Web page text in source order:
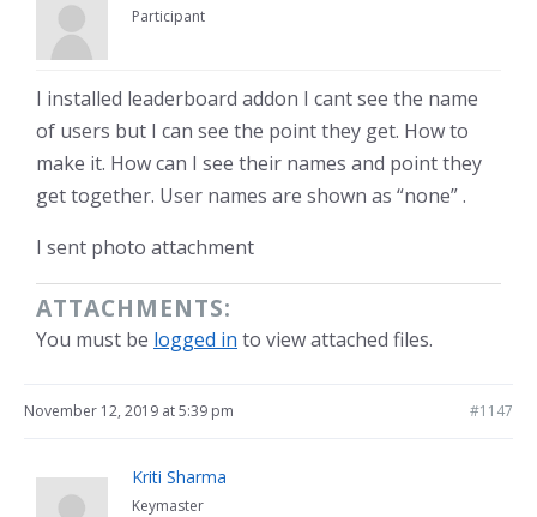
Participant
I installed leaderboard addon I cant see the name
of users but I can see the point they get. How to
make it. How can I see their names and point they
get together. User names are shown as “none” .
I sent photo attachment
ATTACHMENTS:
You must be logged in to view attached files.
November 12, 2019 at 5:39 pm #1147
Kriti Sharma
Keymaster